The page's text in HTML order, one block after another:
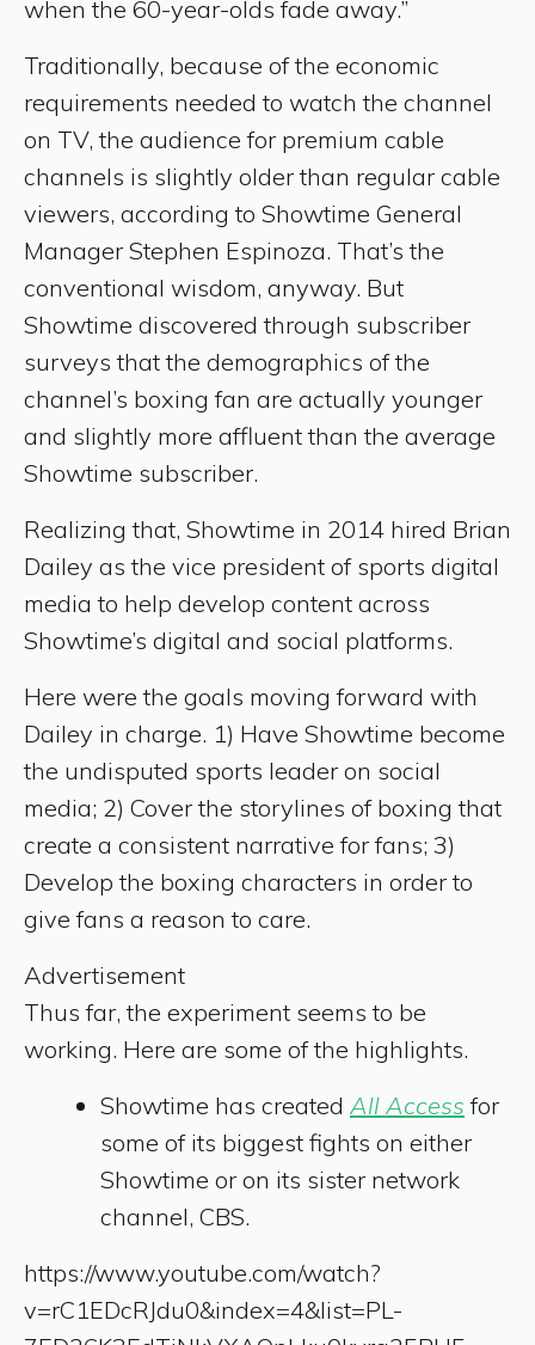
when the 60-year-olds fade away.”
Traditionally, because of the economic
requirements needed to watch the channel
on TV, the audience for premium cable
channels is slightly older than regular cable
viewers, according to Showtime General
Manager Stephen Espinoza. That’s the
conventional wisdom, anyway. But
Showtime discovered through subscriber
surveys that the demographics of the
channel’s boxing fan are actually younger
and slightly more affluent than the average
Showtime subscriber.
Realizing that, Showtime in 2014 hired Brian
Dailey as the vice president of sports digital
media to help develop content across
Showtime’s digital and social platforms.
Here were the goals moving forward with
Dailey in charge. 1) Have Showtime become
the undisputed sports leader on social
media; 2) Cover the storylines of boxing that
create a consistent narrative for fans; 3)
Develop the boxing characters in order to
give fans a reason to care.
Advertisement
Thus far, the experiment seems to be
working. Here are some of the highlights.
Showtime has created All Access for
some of its biggest fights on either
Showtime or on its sister network
channel, CBS.
https://www.youtube.com/watch?
v=rC1EDcRJdu0&index=4&list=PL-